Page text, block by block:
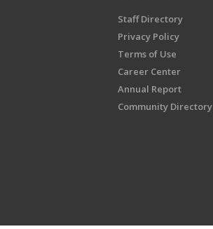
Staff Directory
Privacy Policy
Terms of Use
Career Center
Annual Report
Community Directory